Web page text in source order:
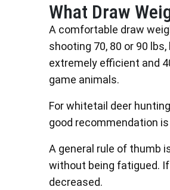
What Draw
A comfortable draw
shooting 70, 80 or 90
extremely efficient and
game animals.
For whitetail deer
good recommendation
A general rule of thumb
without being fatigued.
decreased.